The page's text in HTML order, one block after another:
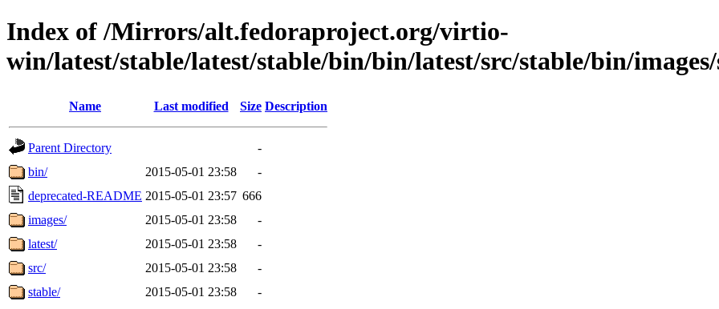
Index of /Mirrors/alt.fedoraproject.org/virtio-
win/latest/stable/latest/stable/bin/bin/latest/src/stable/bin/
Name Last modified Size Description
Parent Directory
-
bin/
2015-05-01 23:58
-
deprecated-README 2015-05-01 23:57 666
images/
2015-05-01 23:58
-
latest/
2015-05-01 23:58
-
src/
2015-05-01 23:58
-
stable/
2015-05-01 23:58 -